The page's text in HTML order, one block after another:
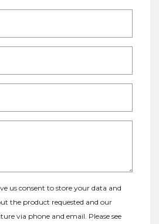
us consent to store your data and
the product requested and our
via phone and email. Please see